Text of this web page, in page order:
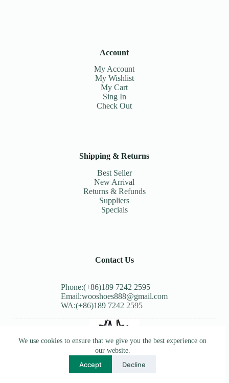
We use cookies to ensure that we give you the best experience on
our website.
Accept Decline
Account
My Account
My Wishlist
My Cart
Sing In
Check Out
Shipping & Returns
Best Seller
New Arrival
Returns & Refunds
Suppliers
Specials
Contact Us
Phone:(+86)189 7242 2595
Email:wooshoes888@gmail.com
WA:(+86)189 7242 2595